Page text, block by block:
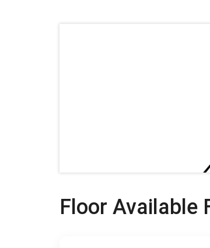
Floor Available